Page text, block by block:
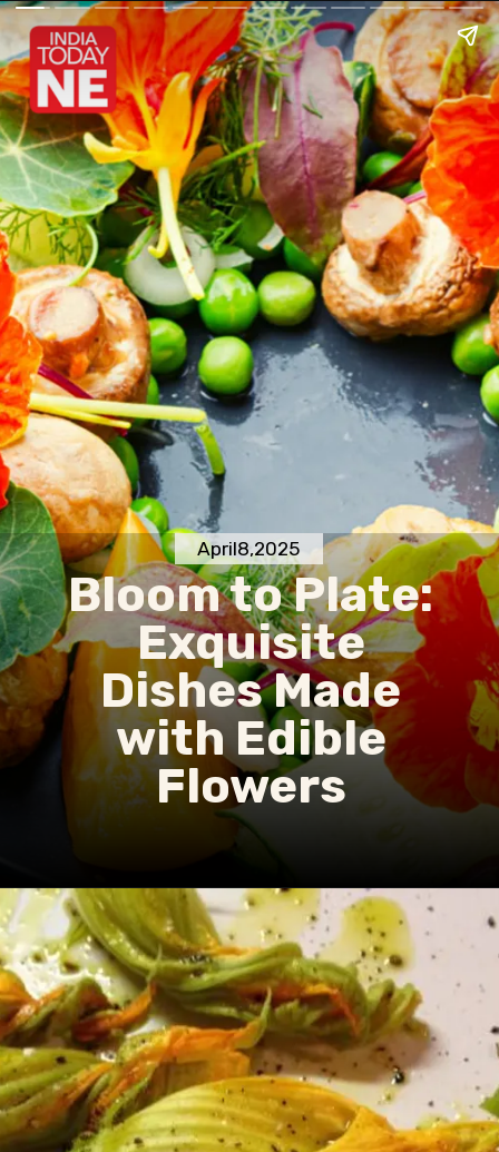
Bloom to Plate:
Exquisite
Dishes Made
with Edible
Flowers
April8,2025